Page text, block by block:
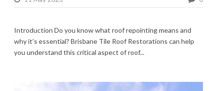
Introduction Do you know what roof repointing means and
why it’s essential? Brisbane Tile Roof Restorations can help
you understand this critical aspect of roof...